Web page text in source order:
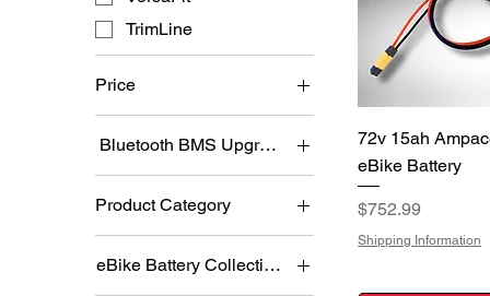
TrimLine
Price
$304 $1,100
Bluetooth BMS Upgrade:
No
Yes
Product Category
eBike Batteries
Most Popular
eBike Battery Collections
72v 15ah
eBike Battery
Price
$752.99
Shipping Information